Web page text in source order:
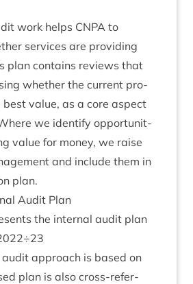
work helps CNPA to
ser­vices are provid­ing
plan con­tains reviews that
wheth­er the cur­rent pro­
best value, as a core aspect
we identi­fy oppor­tun­it­
value for money, we raise
and include them in
plan.
Audit Plan
the intern­al audit plan
÷23
approach is based on
plan is also cross-ref­er­